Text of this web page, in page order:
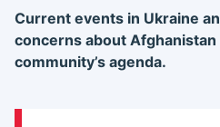
Current events in Ukraine
concerns about
community’s agenda.